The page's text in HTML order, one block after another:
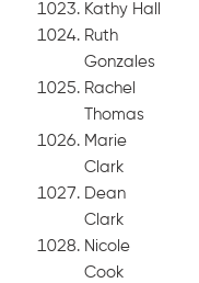
Kathy Hall
Ruth
Gonzales
Rachel
Thomas
Marie
Clark
Dean
Clark
Nicole
Cook